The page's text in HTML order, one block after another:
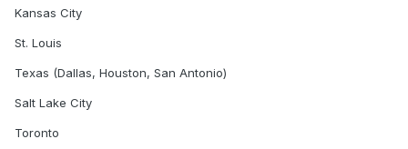
Kansas City
St. Louis
Texas (Dallas, Houston, San Antonio)
Salt Lake City
Toronto